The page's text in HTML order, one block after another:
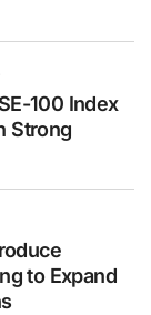
100 Index
Strong
to Expand